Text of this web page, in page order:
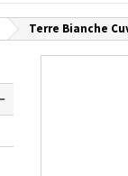
Terre Bianche